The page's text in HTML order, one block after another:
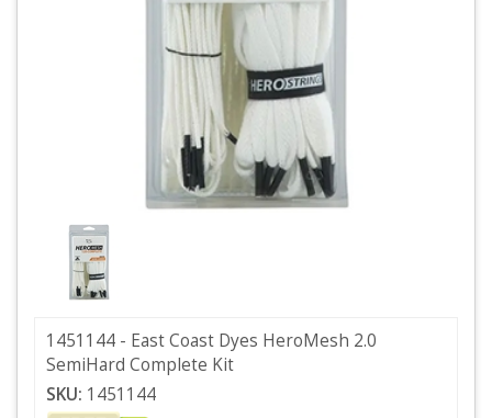
1451144 - East Coast Dyes HeroMesh 2.0
SemiHard Complete Kit
SKU: 1451144